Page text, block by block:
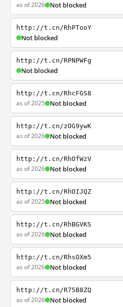
as of 2026 Not blocked
http://t.cn/RhPTooY
Not blocked
http://t.cn/RPNPWFg
Not blocked
http://t.cn/RhcFGS8
as of 2025 Not blocked
http://t.cn/zOG9ywK
as of 2026 Not blocked
http://t.cn/RhOfWzV
as of 2026 Not blocked
http://t.cn/RhOIJQZ
as of 2025 Not blocked
http://t.cn/RhBGVKS
as of 2026 Not blocked
http://t.cn/RhsOXm5
as of 2026 Not blocked
http://t.cn/R75B8ZQ
as of 2026 Not blocked